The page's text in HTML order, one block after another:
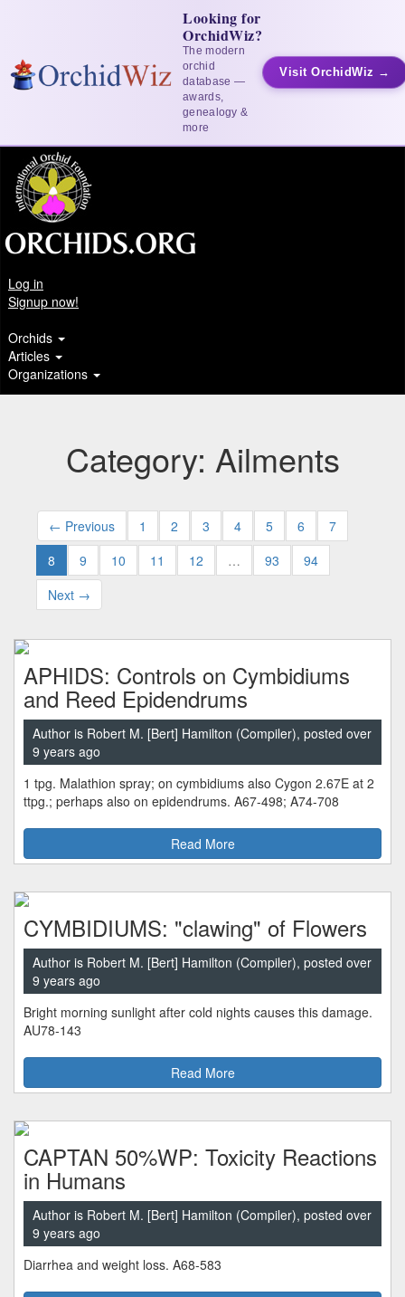
Looking for
OrchidWiz?
The modern
orchid
database —
awards,
genealogy &
more
Visit OrchidWiz →
Log in
Signup now!
Orchids
Articles
Organizations
Category: Ailments
← Previous 1 2 3 4 5 6
7
8
9 10 11 12 … 93
94
Next →
APHIDS: Controls on Cymbidiums
and Reed Epidendrums
Author is Robert M. [Bert] Hamilton (Compiler), posted over
9 years ago
1 tpg. Malathion spray; on cymbidiums also Cygon 2.67E at 2
ttpg.; perhaps also on epidendrums. A67-498; A74-708
Read More
CYMBIDIUMS: "clawing" of Flowers
Author is Robert M. [Bert] Hamilton (Compiler), posted over
9 years ago
Bright morning sunlight after cold nights causes this damage.
AU78-143
Read More
CAPTAN 50%WP: Toxicity Reactions
in Humans
Author is Robert M. [Bert] Hamilton (Compiler), posted over
9 years ago
Diarrhea and weight loss. A68-583